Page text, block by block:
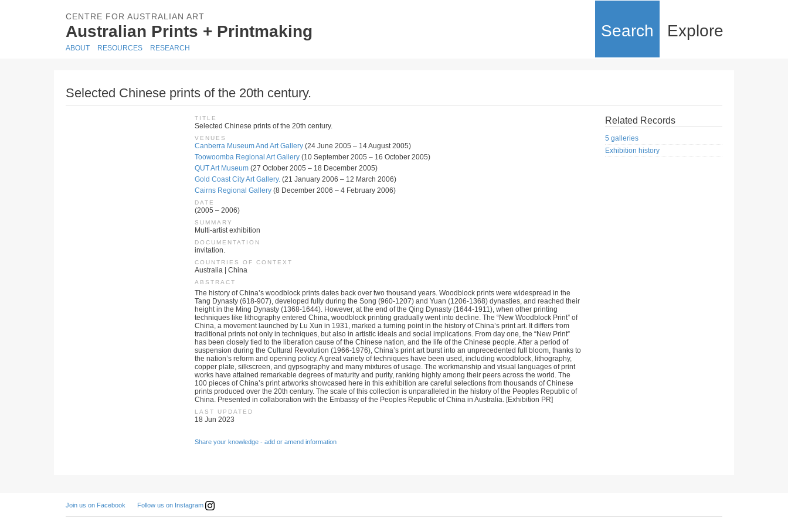
CENTRE FOR AUSTRALIAN ART
Australian Prints + Printmaking Search Explore
ABOUT RESOURCES RESEARCH
Selected Chinese prints of the 20th century.
TITLE
Selected Chinese prints of the 20th century.
VENUES
Canberra Museum And Art Gallery (24 June 2005 – 14 August 2005)
Toowoomba Regional Art Gallery (10 September 2005 – 16 October 2005)
QUT Art Museum (27 October 2005 – 18 December 2005)
Gold Coast City Art Gallery. (21 January 2006 – 12 March 2006)
Cairns Regional Gallery (8 December 2006 – 4 February 2006)
DATE
(2005 – 2006)
SUMMARY
Multi-artist exhibition
DOCUMENTATION
invitation.
COUNTRIES OF CONTEXT
Australia | China
ABSTRACT
The history of China’s woodblock prints dates back over two thousand years. Woodblock prints were widespread in the
Tang Dynasty (618-907), developed fully during the Song (960-1207) and Yuan (1206-1368) dynasties, and reached their
height in the Ming Dynasty (1368-1644). However, at the end of the Qing Dynasty (1644-1911), when other printing
techniques like lithography entered China, woodblock printing gradually went into decline. The “New Woodblock Print” of
China, a movement launched by Lu Xun in 1931, marked a turning point in the history of China’s print art. It differs from
traditional prints not only in techniques, but also in artistic ideals and social implications. From day one, the “New Print”
has been closely tied to the liberation cause of the Chinese nation, and the life of the Chinese people. After a period of
suspension during the Cultural Revolution (1966-1976), China’s print art burst into an unprecedented full bloom, thanks to
the nation’s reform and opening policy. A great variety of techniques have been used, including woodblock, lithography,
copper plate, silkscreen, and gypsography and many mixtures of usage. The workmanship and visual languages of print
works have attained remarkable degrees of maturity and purity, ranking highly among their peers across the world. The
100 pieces of China’s print artworks showcased here in this exhibition are careful selections from thousands of Chinese
prints produced over the 20th century. The scale of this collection is unparalleled in the history of the Peoples Republic of
China. Presented in collaboration with the Embassy of the Peoples Republic of China in Australia. [Exhibition PR]
LAST UPDATED
18 Jun 2023
Share your knowledge - add or amend information
Related Records
5 galleries
Exhibition history
Join us on Facebook Follow us on Instagram